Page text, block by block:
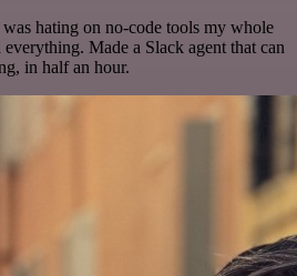
was hating on no-code tools my whole
Made a Slack agent that can
in half an hour.